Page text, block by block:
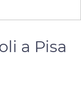
a Pisa